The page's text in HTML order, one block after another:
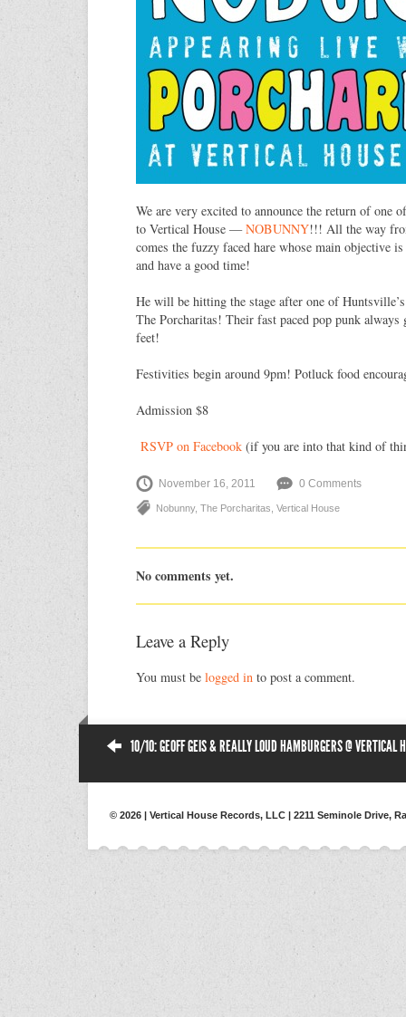
We are very excited to announce the return of one
to Vertical House —NOBUNNY!!! All the way
comes the fuzzy faced hare whose main objective
and have a good time!
He will be hitting the stage after one of
The Porcharitas! Their fast paced pop punk always
feet!
Festivities begin around 9pm! Potluck food
Admission $8
RSVP on Facebook (if you are into that kind of
November 16, 2011 0 Comments
Nobunny, The Porcharitas Vertical House
No comments yet.
Leave a Reply
You must be logged in to post a comment.
10/10: GEOFF GEIS & REALLY LOUD HAMBURGERS @ VERTICAL
© 2026 | Vertical House Records, LLC | 2211 Seminole Drive,